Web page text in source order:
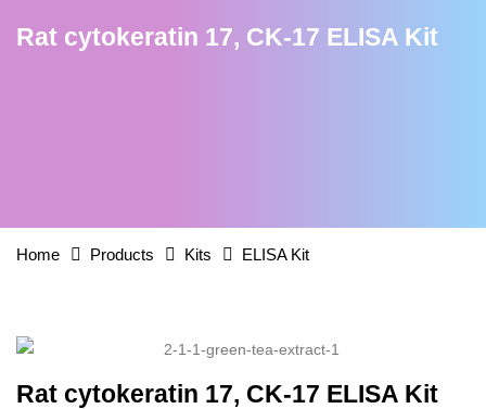
Rat cytokeratin 17, CK-17 ELISA Kit
Home Products Kits ELISA Kit
Rat cytokeratin 17, CK-17 ELISA Kit